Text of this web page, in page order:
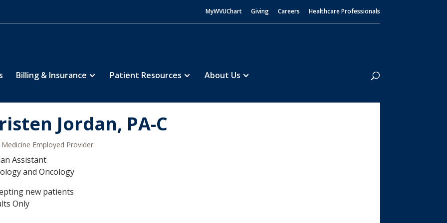
MyWVUChart Giving Careers Healthcare Professionals
Billing & Insurance Patient Resources About Us
Search
Jordan, PA-C
Medicine Employed Provider
Assistant
and Oncology
new patients
Only